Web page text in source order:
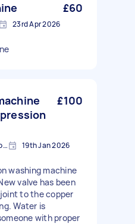
£60
23rd Apr 2026
£100
Lower Edmonton, Greater London 19th Jan 2026
washing machine
valve has been
to the copper
Water is
with proper